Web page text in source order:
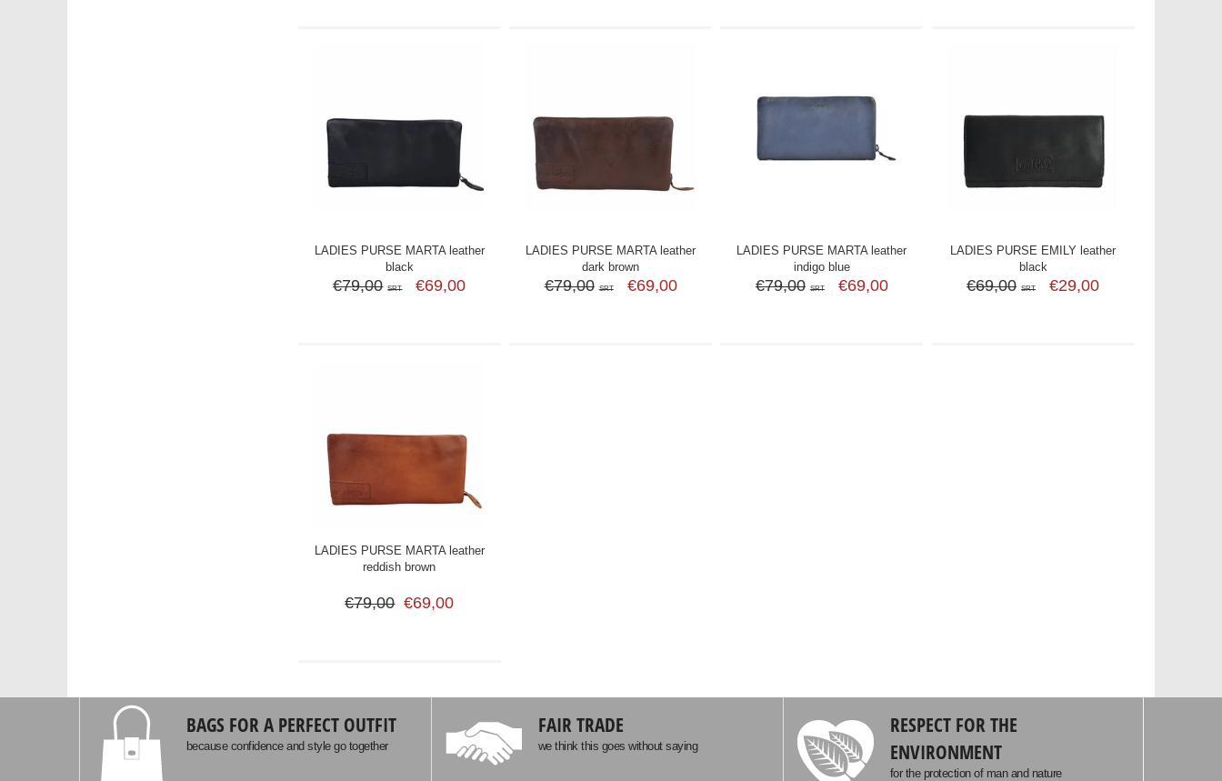
LADIES PURSE MARTA leather
black
€79,00 SRT €69,00
LADIES PURSE MARTA leather
dark brown
€79,00 SRT €69,00
LADIES PURSE MARTA leather
indigo blue
€79,00 SRT €69,00
LADIES PURSE EMILY leather
black
€69,00 SRT €29,00
LADIES PURSE MARTA leather
reddish brown
€79,00 €69,00
BAGS FOR A PERFECT OUTFIT
because confidence and style go together
FAIR TRADE
we think this goes without saying
RESPECT FOR THE
ENVIRONMENT
for the protection of man and nature